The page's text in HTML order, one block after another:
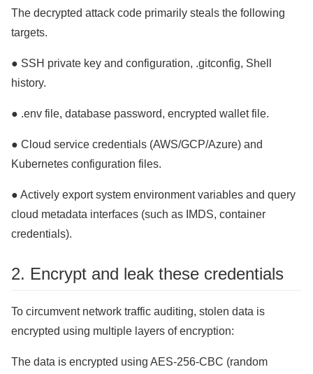
The decrypted attack code primarily steals the following
targets.
● SSH private key and configuration, .gitconfig, Shell
history.
● .env file, database password, encrypted wallet file.
● Cloud service credentials (AWS/GCP/Azure) and
Kubernetes configuration files.
● Actively export system environment variables and query
cloud metadata interfaces (such as IMDS, container
credentials).
2. Encrypt and leak these credentials
To circumvent network traffic auditing, stolen data is
encrypted using multiple layers of encryption:
The data is encrypted using AES-256-CBC (random